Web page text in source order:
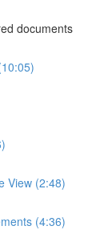
documents
View (2:48)
(4:36)